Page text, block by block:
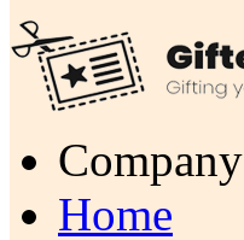
Company
Home